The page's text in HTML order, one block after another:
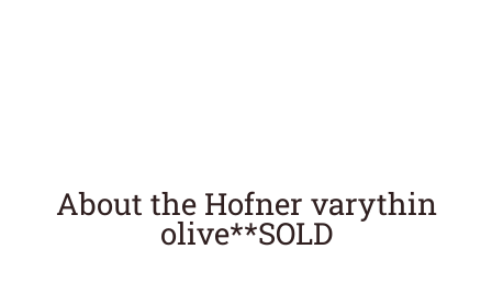
About the Hofner varythin
olive**SOLD